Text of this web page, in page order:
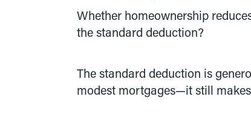
Whether homeownership
the standard deduction?
The standard deduction is
modest mortgages—it still